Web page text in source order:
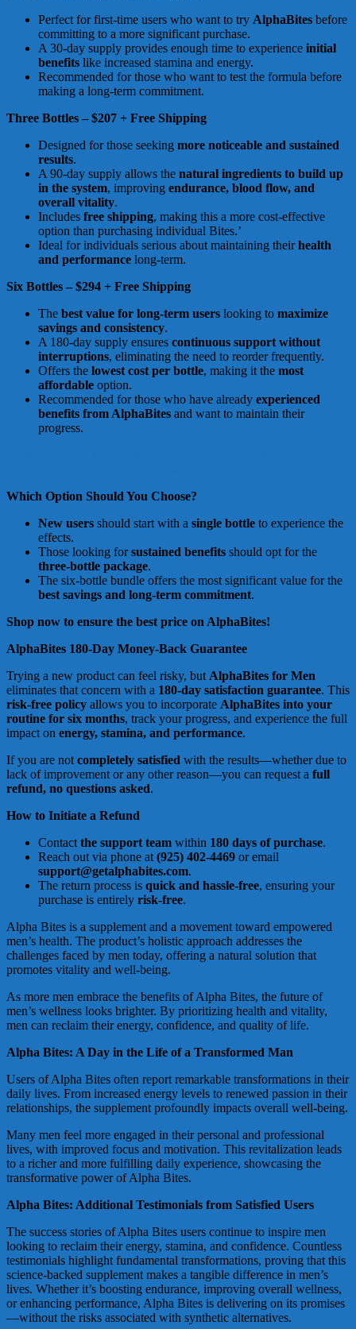
Perfect for first-time users who want to try AlphaBites before
committing to a more significant purchase.
A 30-day supply provides enough time to experience initial
benefits like increased stamina and energy.
Recommended for those who want to test the formula before
making a long-term commitment.
Three Bottles – $207 + Free Shipping
Designed for those seeking more noticeable and sustained
results.
A 90-day supply allows the natural ingredients to build up
in the system, improving endurance, blood flow, and
overall vitality.
Includes free shipping, making this a more cost-effective
option than purchasing individual Bites.’
Ideal for individuals serious about maintaining theirhealth
and performance long-term.
Six Bottles – $294 + Free Shipping
The best value for long-term users looking to maximize
savings and consistency.
A 180-day supply ensures continuous support without
interruptions, eliminating the need to reorder frequently.
Offers the lowest cost per bottle, making it the most
affordable option.
Recommended for those who have already experienced
benefits from AlphaBites and want to maintain their
progress.
Which Option Should You Choose?
New users should start with a single bottle to experience the
effects.
Those looking forsustained benefits should opt for the
three-bottle package.
The six-bottle bundle offers the most significant value for the
best savings and long-term commitment.
Shop now to ensure the best price on AlphaBites!
AlphaBites 180-Day Money-Back Guarantee
Trying a new product can feel risky, but AlphaBites for Men
eliminates that concern with a 180-day satisfaction guarantee. This
risk-free policy allows you to incorporate AlphaBites into your
routine for six months, track your progress, and experience the full
impact on energy, stamina, and performance.
If you are not completely satisfied with the results—whether due to
lack of improvement or any other reason—you can request a full
refund, no questions asked.
How to Initiate a Refund
Contact the support team within 180 days of purchase.
Reach out via phone at (925) 402-4469 or email
support@getalphabites.com.
The return process is quick and hassle-free, ensuring your
purchase is entirely risk-free.
Alpha Bites is a supplement and a movement toward empowered
men’s health. The product’s holistic approach addresses the
challenges faced by men today, offering a natural solution that
promotes vitality and well-being.
As more men embrace the benefits of Alpha Bites, the future of
men’s wellness looks brighter. By prioritizing health and vitality,
men can reclaim their energy, confidence, and quality of life.
Alpha Bites: A Day in the Life of a Transformed Man
Users of Alpha Bites often report remarkable transformations in their
daily lives. From increased energy levels to renewed passion in their
relationships, the supplement profoundly impacts overall well-being.
Many men feel more engaged in their personal and professional
lives, with improved focus and motivation. This revitalization leads
to a richer and more fulfilling daily experience, showcasing the
transformative power of Alpha Bites.
Alpha Bites: Additional Testimonials from Satisfied Users
The success stories of Alpha Bites users continue to inspire men
looking to reclaim their energy, stamina, and confidence. Countless
testimonials highlight fundamental transformations, proving that this
science-backed supplement makes a tangible difference in men’s
lives. Whether it’s boosting endurance, improving overall wellness,
or enhancing performance, Alpha Bites is delivering on its promises
—without the risks associated with synthetic alternatives.